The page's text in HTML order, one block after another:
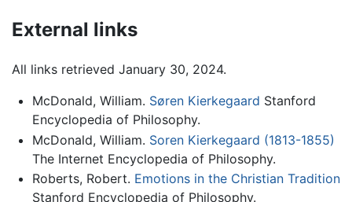
External links
All links retrieved January 30, 2024.
McDonald, William. Søren Kierkegaard Stanford
Encyclopedia of Philosophy.
McDonald, William. Soren Kierkegaard (1813-1855)
The Internet Encyclopedia of Philosophy.
Roberts, Robert. Emotions in the Christian Tradition
Stanford Encyclopedia of Philosophy.